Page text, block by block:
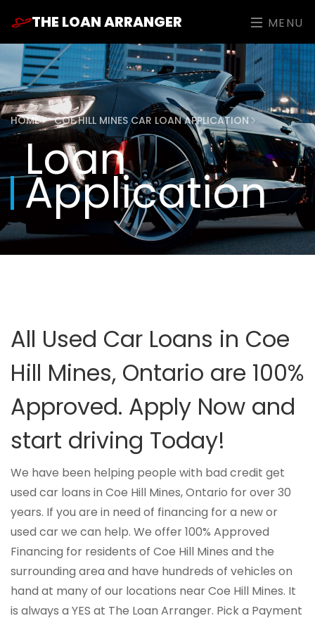
THE LOAN ARRANGER MENU
HOME COE HILL MINES CAR LOAN APPLICATION
Loan
Application
All Used Car Loans in Coe
Hill Mines, Ontario are 100%
Approved. Apply Now and
start driving Today!
We have been helping people with bad credit get
used car loans in Coe Hill Mines, Ontario for over 30
years. If you are in need of financing for a new or
used car we can help. We offer 100% Approved
Financing for residents of Coe Hill Mines and the
surrounding area and have hundreds of vehicles on
hand at many of our locations near Coe Hill Mines. It
is always a YES at The Loan Arranger. Pick a Payment